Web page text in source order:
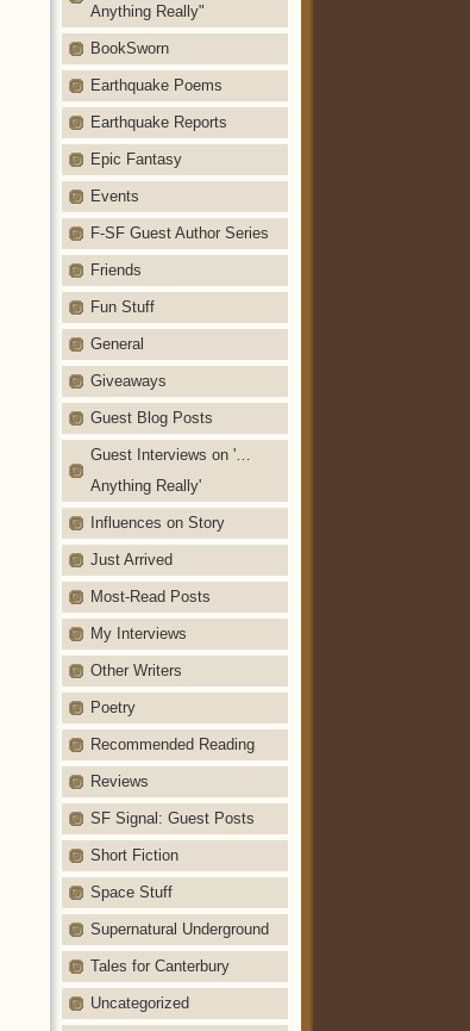
Anything Really"
BookSworn
Earthquake Poems
Earthquake Reports
Epic Fantasy
Events
F-SF Guest Author Series
Friends
Fun Stuff
General
Giveaways
Guest Blog Posts
Guest Interviews on '…
Anything Really'
Influences on Story
Just Arrived
Most-Read Posts
My Interviews
Other Writers
Poetry
Recommended Reading
Reviews
SF Signal: Guest Posts
Short Fiction
Space Stuff
Supernatural Underground
Tales for Canterbury
Uncategorized